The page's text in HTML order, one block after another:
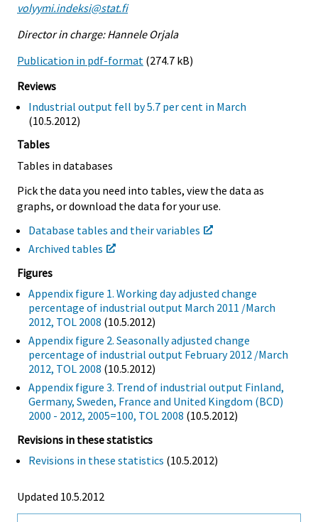
volyymi.indeksi@stat.fi
Director in charge: Hannele Orjala
Publication in pdf-format (274.7 kB)
Reviews
Industrial output fell by 5.7 per cent in March
(10.5.2012)
Tables
Tables in databases
Pick the data you need into tables, view the data as
graphs, or download the data for your use.
Database tables and their variables
Archived tables
Figures
Appendix figure 1. Working day adjusted change
percentage of industrial output March 2011 /March
2012, TOL 2008 (10.5.2012)
Appendix figure 2. Seasonally adjusted change
percentage of industrial output February 2012 /March
2012, TOL 2008 (10.5.2012)
Appendix figure 3. Trend of industrial output Finland,
Germany, Sweden, France and United Kingdom (BCD)
2000 - 2012, 2005=100, TOL 2008 (10.5.2012)
Revisions in these statistics
Revisions in these statistics (10.5.2012)
Updated 10.5.2012